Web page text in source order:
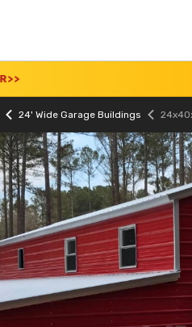
24' Wide Garage Buildings